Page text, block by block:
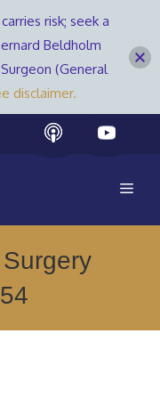
risk; seek a
Beldholm
(General
disclaimer.